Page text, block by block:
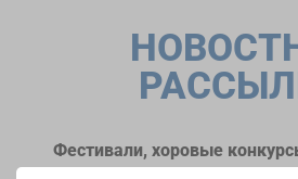
Фестивали, хоровые